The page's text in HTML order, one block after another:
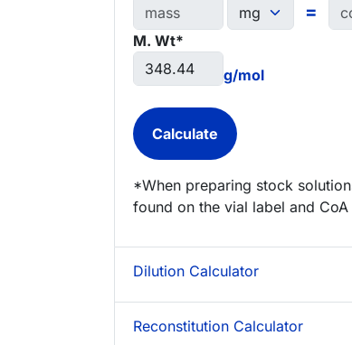
=
M. Wt*
g/mol
*When preparing stock
found on the vial label and
Dilution Calculator
Reconstitution Calculator